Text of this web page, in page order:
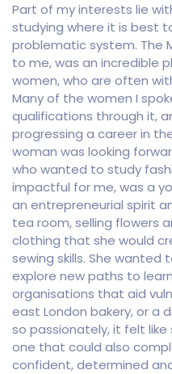
Part of my interests lie
studying where it is best
problematic system. The
to me, was an incredible
women, who are often
Many of the women I
qualifications through it,
progressing a career in
woman was looking
who wanted to study
impactful for me, was a
an entrepreneurial spirit
tea room, selling flowers
clothing that she would
sewing skills. She
explore new paths to
organisations that aid
east London bakery, or a
so passionately, it felt
one that could also
confident, determined